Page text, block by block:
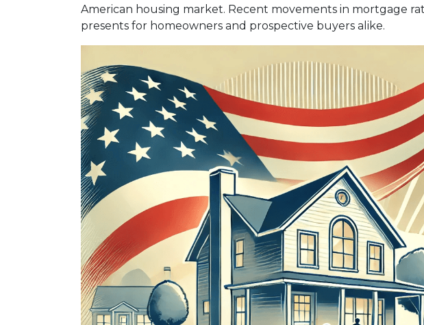
American housing market. Recent movements in mortgage
presents for homeowners and prospective buyers alike.